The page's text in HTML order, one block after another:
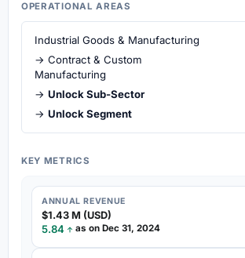
OPERATIONAL AREAS
Industrial Goods & Manufacturing
→ Contract & Custom
Manufacturing
→ Unlock Sub-Sector
→ Unlock Segment
KEY METRICS
ANNUAL REVENUE
$1.43 M (USD)
5.84 as on Dec 31, 2024